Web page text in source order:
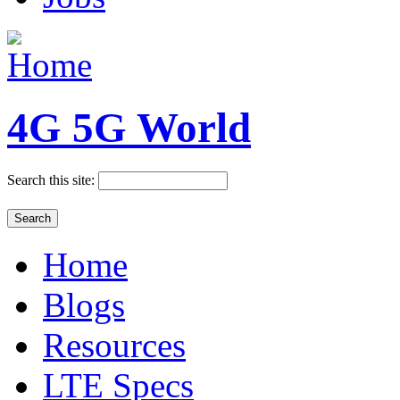
4G 5G World
Search this site:
Home
Blogs
Resources
LTE Specs